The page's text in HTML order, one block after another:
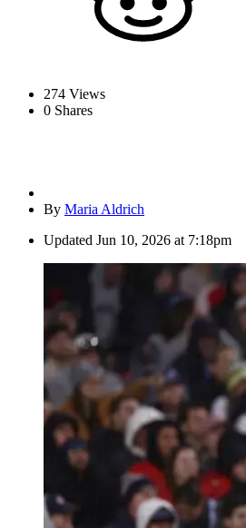
274 Views
0 Shares
By Maria Aldrich
Updated Jun 10, 2026 at 7:18pm